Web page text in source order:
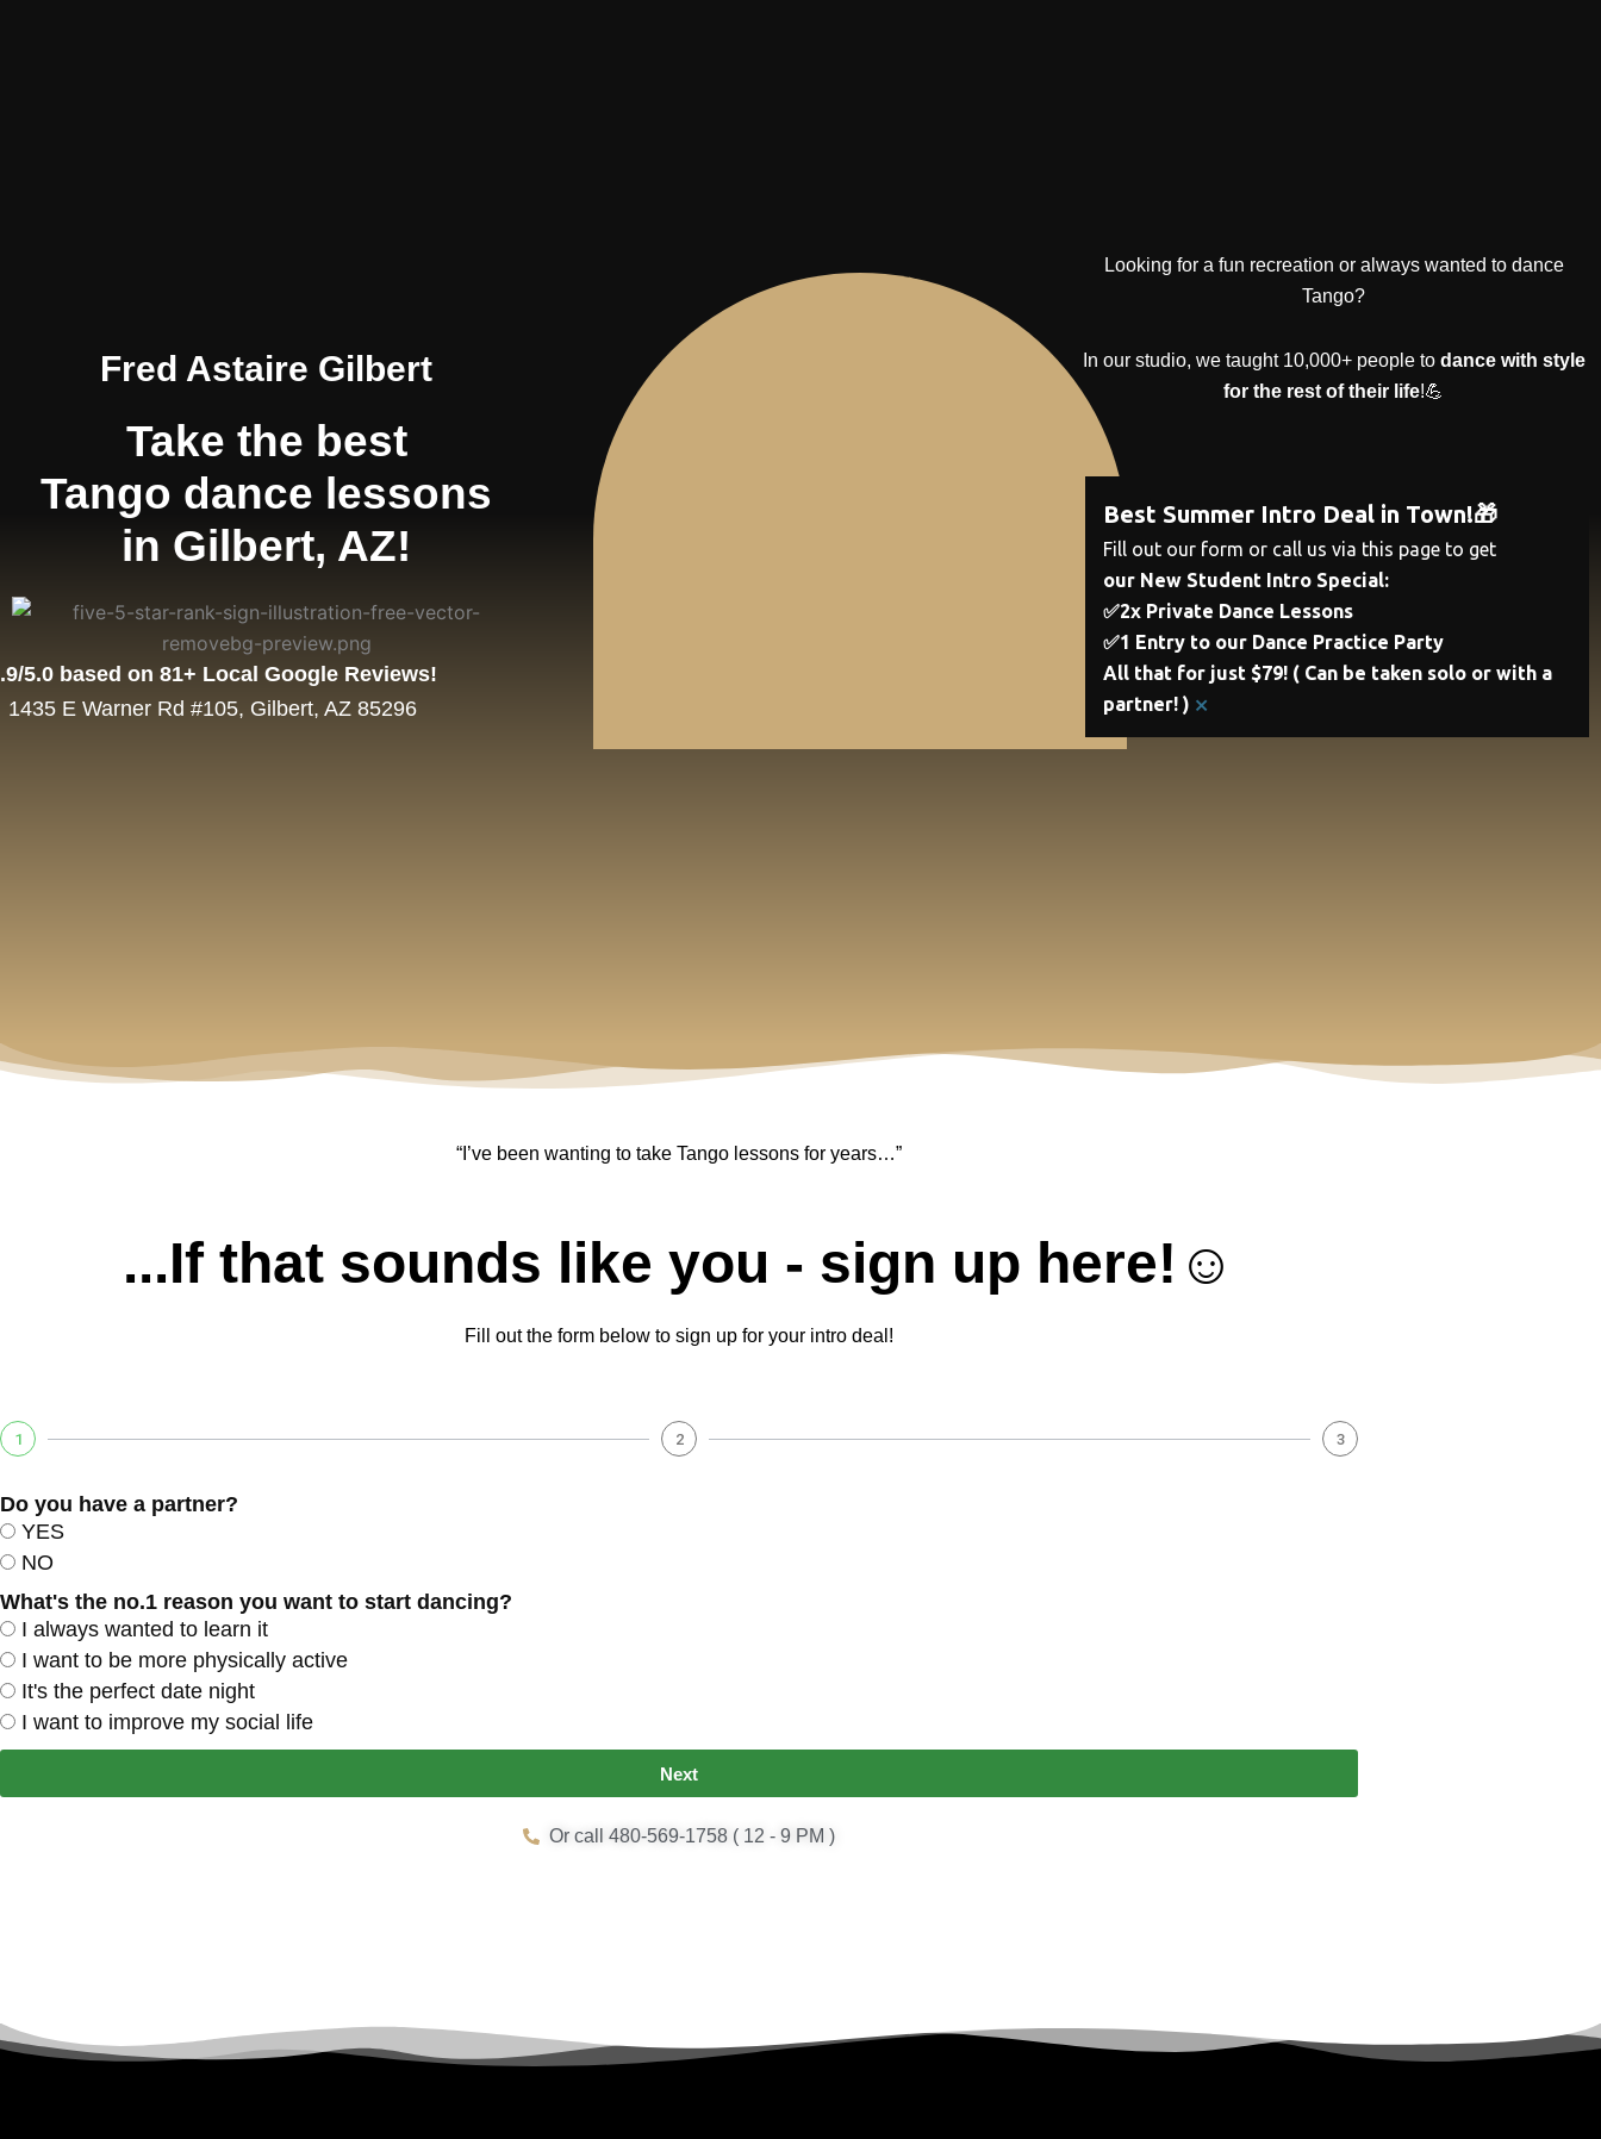
Fred Astaire Gilbert
Take the best
Tango dance lessons
in Gilbert, AZ!
5.0 based on 81+ Local Google Reviews!
1435 E Warner Rd #105, Gilbert, AZ 85296
Looking for a fun recreation or always wanted to dance
Tango?
In our studio, we taught 10,000+ people to dance with style
for the rest of their life!💪
Best Summer Intro Deal in Town!🎁
Fill out our form or call us via this page to get
our New Student Intro Special:
✅2x Private Dance Lessons
✅1 Entry to our Dance Practice Party
All that for just $79! ( Can be taken solo or with a
partner! ) ×
“I’ve been wanting to take Tango lessons for years…”
...If that sounds like you - sign up here!☺️
Fill out the form below to sign up for your intro deal!
1 2 3
Do you have a partner?
YES
NO
What's the no.1 reason you want to start dancing?
I always wanted to learn it
I want to be more physically active
It's the perfect date night
I want to improve my social life
Next
Or call 480-569-1758 ( 12 - 9 PM )